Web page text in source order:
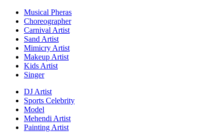
Musical Pheras
Choreographer
Carnival Artist
Sand Artist
Mimicry Artist
Makeup Artist
Kids Artist
Singer
DJ Artist
Sports Celebrity
Model
Mehendi Artist
Painting Artist